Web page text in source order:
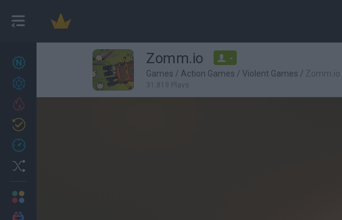
Zomm.io -
Games / Action Games / Violent Games / Zomm.io
31,819 Plays